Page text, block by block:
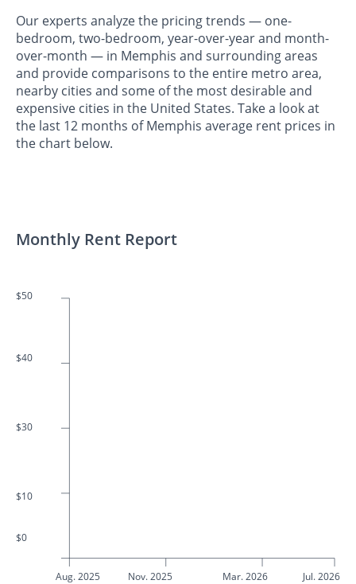
Our experts analyze the pricing trends — one-
bedroom, two-bedroom, year-over-year and month-
over-month — in Memphis and surrounding areas
and provide comparisons to the entire metro area,
nearby cities and some of the most desirable and
expensive cities in the United States. Take a look at
the last 12 months of Memphis average rent prices in
the chart below.
Monthly Rent Report
$50
$40
$30
$10
$0
Aug. 2025 Nov. 2025 Mar. 2026 Jul. 2026